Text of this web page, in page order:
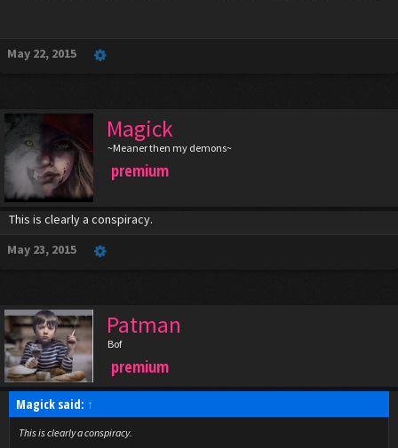
May 22, 2015
Magick
~Meaner then my demons~
premium
This is clearly a conspiracy.
May 23, 2015
Patman
Bof
premium
Magick said: ↑
This is clearly a conspiracy.